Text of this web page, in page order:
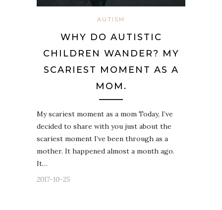
AUTISM
WHY DO AUTISTIC
CHILDREN WANDER? MY
SCARIEST MOMENT AS A
MOM.
My scariest moment as a mom Today, I’ve
decided to share with you just about the
scariest moment I’ve been through as a
mother. It happened almost a month ago.
It…
2017-10-25